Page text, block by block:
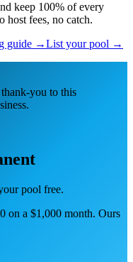
keep 100% of every
host fees, no catch.
guide →List your pool →
thank-you to this
pool free.
on a $1,000 month. Ours